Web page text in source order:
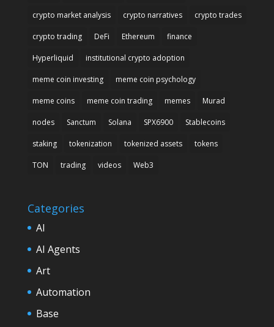
crypto market analysis crypto narratives crypto trades
crypto trading DeFi Ethereum finance
Hyperliquid institutional crypto adoption
meme coin investing meme coin psychology
meme coins meme coin trading memes Murad
nodes Sanctum Solana SPX6900 Stablecoins
staking tokenization tokenized assets tokens
TON trading videos Web3
Categories
AI
AI Agents
Art
Automation
Base